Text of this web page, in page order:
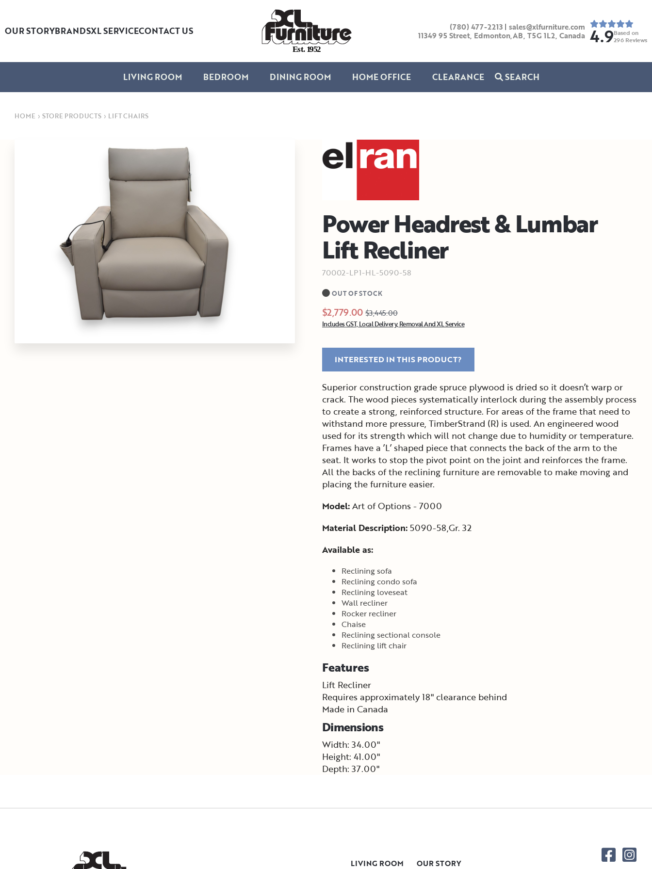
OUR STORYBRANDSXL SERVICECONTACT US
Est. 1952
(780) 477-2213 | sales@xlfurniture.com
11349 95 Street, Edmonton,AB, T5G 1L2, Canada 4.9Based on
296 Reviews
LIVING ROOM BEDROOM DINING ROOM HOME OFFICE CLEARANCE SEARCH
HOME › STORE PRODUCTS › LIFT CHAIRS
Power Headrest & Lumbar
Lift Recliner
70002-LP1-HL-5090-58
OUT OF STOCK
$2,779.00 $3,445.00
Includes GST, Local Delivery, Removal And XL Service
INTERESTED IN THIS PRODUCT?
Superior construction grade spruce plywood is dried so it doesn’t warp or
crack. The wood pieces systematically interlock during the assembly process
to create a strong, reinforced structure. For areas of the frame that need to
withstand more pressure, TimberStrand (R) is used. An engineered wood
used for its strength which will not change due to humidity or temperature.
Frames have a ’L’ shaped piece that connects the back of the arm to the
seat. It works to stop the pivot point on the joint and reinforces the frame.
All the backs of the reclining furniture are removable to make moving and
placing the furniture easier.
Model:Art of Options - 7000
Material Description:5090-58,Gr. 32
Available as:
Reclining sofa
Reclining condo sofa
Reclining loveseat
Wall recliner
Rocker recliner
Chaise
Reclining sectional console
Reclining lift chair
Features
Lift Recliner
Requires approximately 18" clearance behind
Made in Canada
Dimensions
Width: 34.00"
Height: 41.00"
Depth: 37.00"
LIVING ROOM
OUR STORY